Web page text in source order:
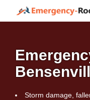
Storm damage,